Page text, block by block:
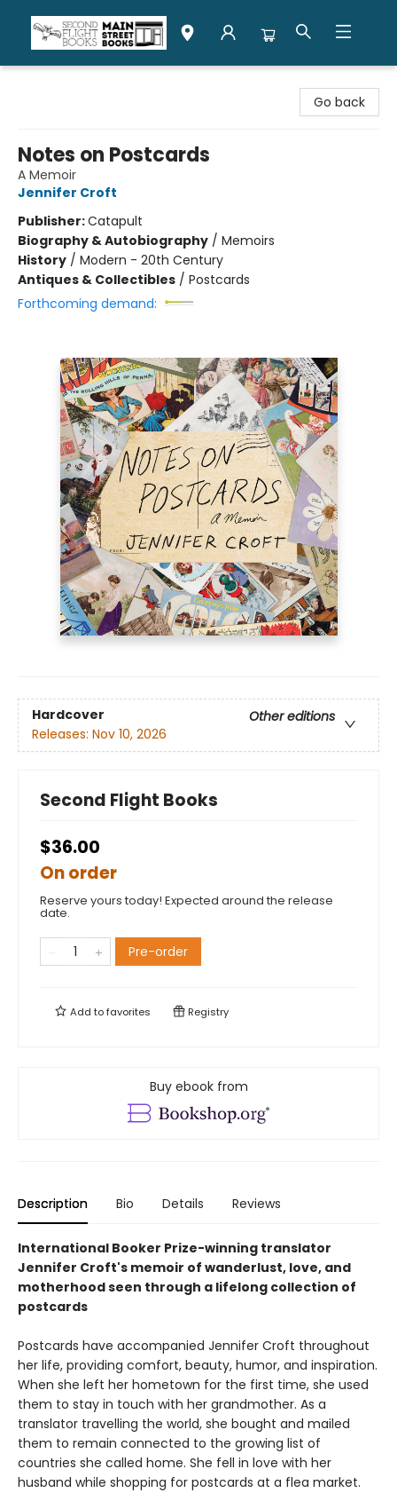
Go back
Notes on Postcards
A Memoir
Jennifer Croft
Publisher:Catapult
Biography & Autobiography / Memoirs
History / Modern - 20th Century
Antiques & Collectibles / Postcards
Forthcoming demand:
Hardcover
Other editions
Releases: Nov 10, 2026
Second Flight Books
$36.00
On order
Reserve yours today! Expected around the release
date.
Pre-order
Add tofavorites Registry
Buy ebook from
Description Bio Details Reviews
International Booker Prize-winning translator
Jennifer Croft's memoir of wanderlust, love, and
motherhood seen through a lifelong collection of
postcards
Postcards have accompanied Jennifer Croft throughout
her life, providing comfort, beauty, humor, and inspiration.
When she left her hometown for the first time, she used
them to stay in touch with her grandmother. As a
translator travelling the world, she bought and mailed
them to remain connected to the growing list of
countries she called home. She fell in love with her
husband while shopping for postcards at a flea market.